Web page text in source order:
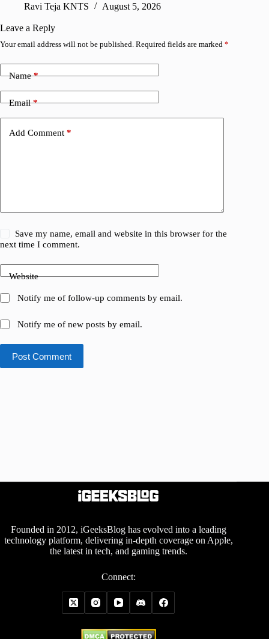
Ravi Teja KNTS
August 5, 2026
Leave a Reply
Your email address will not be published. Required fields are marked *
Name*
Email*
Add Comment *
Save my name, email and website in this browser for the
next time I comment.
Website
Notify me of follow-up comments by email.
Notify me of new posts by email.
Post Comment
Founded in 2012, iGeeksBlog has evolved into a leading
technology platform, delivering in-depth coverage on Apple,
the latest in tech, and gaming trends.
Connect: